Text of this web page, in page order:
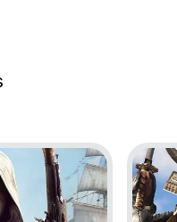
Black Flag Go to